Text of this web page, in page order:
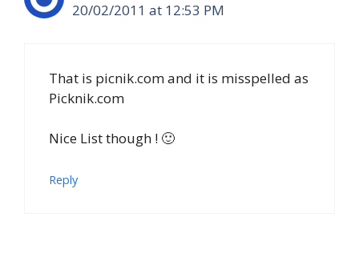
20/02/2011 at 12:53 PM
That is picnik.com and it is misspelled as
Picknik.com
Nice List though ! 🙂
Reply